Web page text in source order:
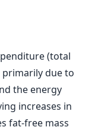
(total
primarily due to
the energy
increases in
fat-free mass